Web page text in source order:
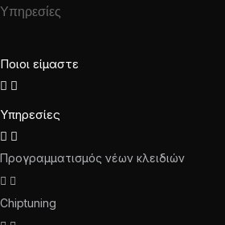
Υπηρεσίες
Ποιοι είμαστε
Υπηρεσίες
Προγραμματισμός νέων κλειδιών
Chiptuning